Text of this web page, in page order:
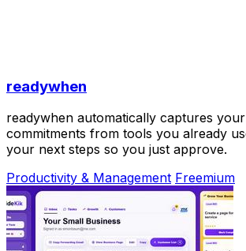
readywhen
readywhen automatically captures
commitments from tools you already
your next steps so you just approve.
Productivity & Management Freemium